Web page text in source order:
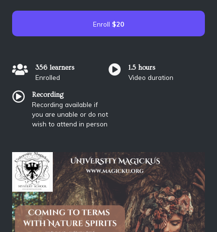
Enroll $20
356 learners
Enrolled
1.5 hours
Video duration
Recording
Recording available if
you are unable or do not
wish to attend in person